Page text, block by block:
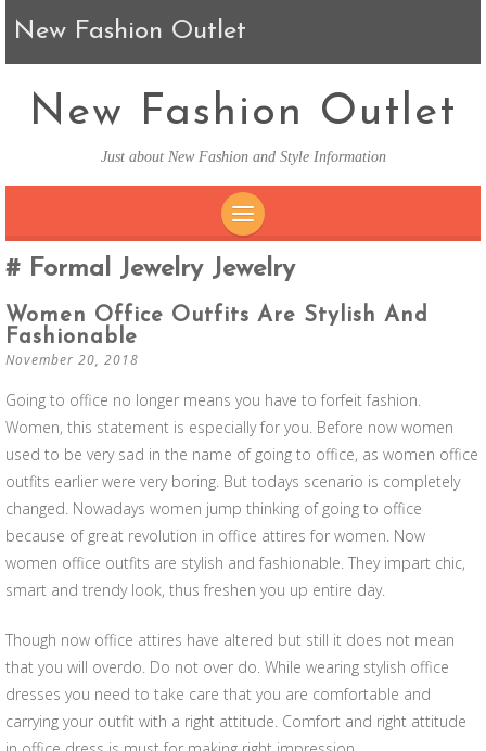
New Fashion Outlet
New Fashion Outlet
Just about New Fashion and Style Information
SKIP TO CONTENT
Formal Jewelry Jewelry
Women Office Outfits Are Stylish And
Fashionable
November 20, 2018
Going to office no longer means you have to forfeit fashion.
Women, this statement is especially for you. Before now women
used to be very sad in the name of going to office, as women office
outfits earlier were very boring. But todays scenario is completely
changed. Nowadays women jump thinking of going to office
because of great revolution in office attires for women. Now
women office outfits are stylish and fashionable. They impart chic,
smart and trendy look, thus freshen you up entire day.
Though now office attires have altered but still it does not mean
that you will overdo. Do not over do. While wearing stylish office
dresses you need to take care that you are comfortable and
carrying your outfit with a right attitude. Comfort and right attitude